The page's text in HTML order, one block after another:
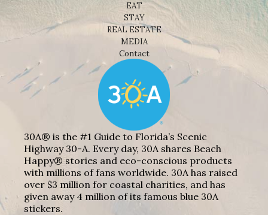
EAT
STAY
REAL ESTATE
MEDIA
Contact
30A® is the #1 Guide to Florida’s Scenic
Highway 30-A. Every day, 30A shares Beach
Happy® stories and eco-conscious products
with millions of fans worldwide. 30A has raised
over $3 million for coastal charities, and has
given away 4 million of its famous blue 30A
stickers.